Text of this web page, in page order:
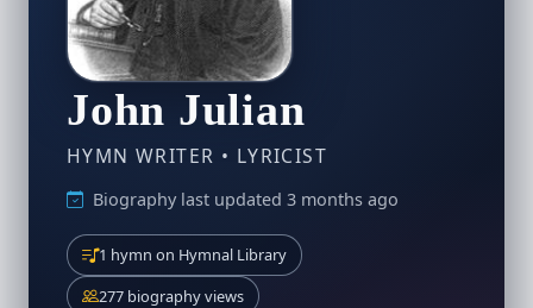
John Julian
HYMN WRITER • LYRICIST
Biography last updated 3 months ago
1 hymn on Hymnal Library
277 biography views